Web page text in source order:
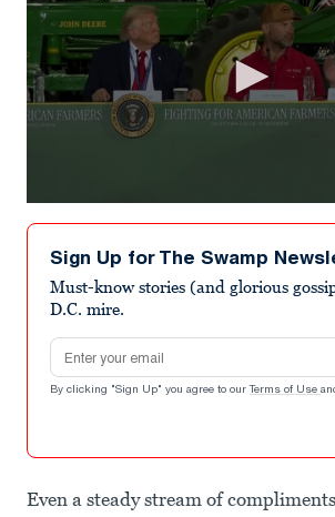
seconds
seconds
Sign Up for The Swamp
Must-know stories (and glorious
D.C. mire.
Email address
By clicking "Sign Up" you agree to our Terms of Use
Even a steady stream of